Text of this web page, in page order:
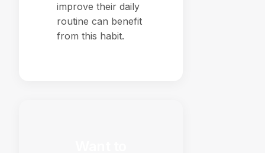
improve their daily
routine can benefit
from this habit.